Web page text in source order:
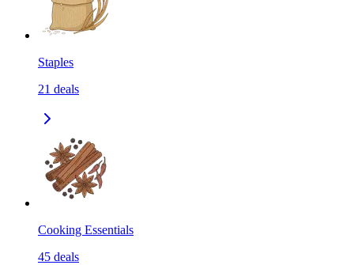
Staples
21 deals
Cooking Essentials
45 deals